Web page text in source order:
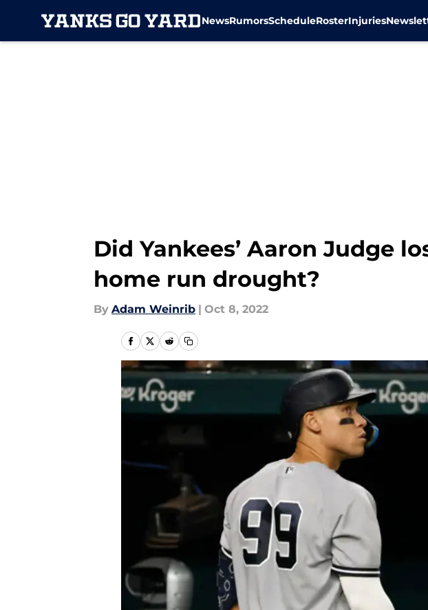
NewsRumorsScheduleRosterInjuries
Did Yankees’ Aaron Judge
home run drought?
By Adam Weinrib | Oct 8, 2022